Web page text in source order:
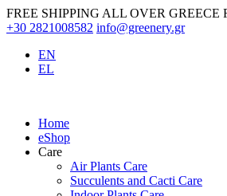
Skip
to
FREE SHIPPING ALL OVER GREECE
+30 2821008582 info@greenery.gr
EN
EL
Home
eShop
Care
Air Plants Care
Succulents and Cacti Care